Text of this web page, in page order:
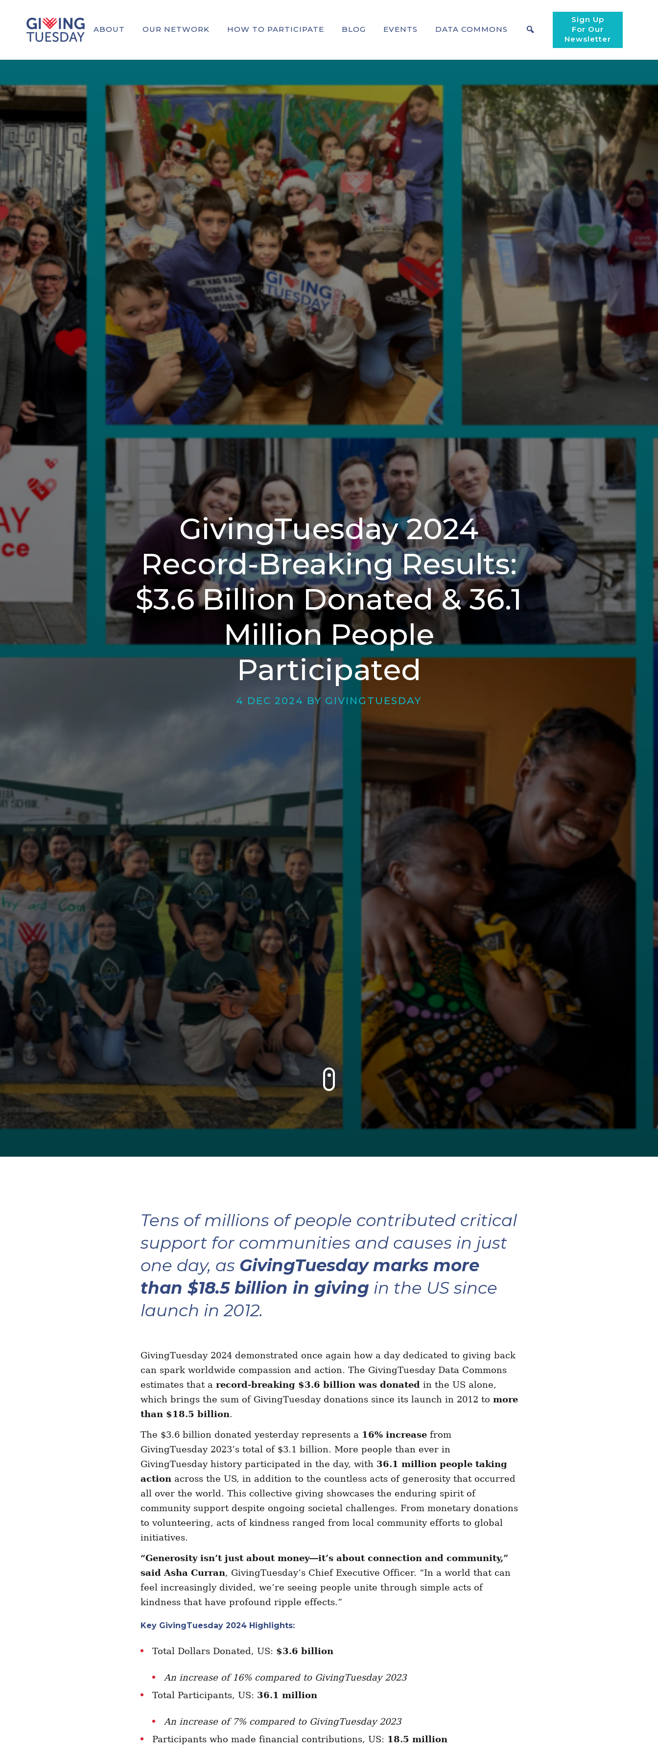
ABOUT OUR NETWORK HOW TO PARTICIPATE BLOG EVENTS DATA COMMONS
Sign Up
For Our
Newsletter
GivingTuesday 2024
Record-Breaking Results:
$3.6 Billion Donated & 36.1
Million People
Participated
4 DEC 2024 BY GIVINGTUESDAY
Tens of millions of people contributed critical
support for communities and causes in just
one day, as GivingTuesday marks more
than $18.5 billion in giving in the US since
launch in 2012.
GivingTuesday 2024 demonstrated once again how a day dedicated to giving back
can spark worldwide compassion and action. The GivingTuesday Data Commons
estimates that a record-breaking $3.6 billion was donated in the US alone,
which brings the sum of GivingTuesday donations since its launch in 2012 to more
than $18.5 billion.
The $3.6 billion donated yesterday represents a 16% increasefrom
GivingTuesday 2023’s total of $3.1 billion. More people than ever in
GivingTuesday history participated in the day, with 36.1 million people taking
action across the US, in addition to the countless acts of generosity that occurred
all over the world. This collective giving showcases the enduring spirit of
community support despite ongoing societal challenges. From monetary donations
to volunteering, acts of kindness ranged from local community efforts to global
initiatives.
“Generosity isn’t just about money—it’s about connection and community,”
said Asha Curran, GivingTuesday’s Chief Executive Officer. “In a world that can
feel increasingly divided, we’re seeing people unite through simple acts of
kindness that have profound ripple effects.”
Key GivingTuesday 2024 Highlights:
Total Dollars Donated, US: $3.6 billion
An increase of 16% compared to GivingTuesday 2023
Total Participants, US: 36.1 million
An increase of 7% compared to GivingTuesday 2023
Participants who made financial contributions, US: 18.5 million